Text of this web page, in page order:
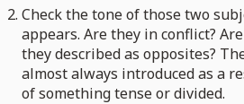
Check the tone of those two
appears. Are they in conflict?
they described as opposites?
almost always introduced as a
of something tense or divided.